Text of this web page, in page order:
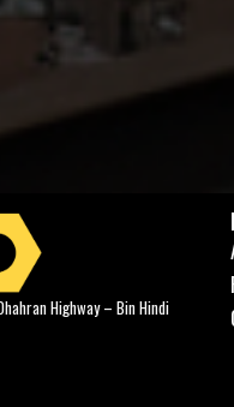
Highway – Bin Hindi